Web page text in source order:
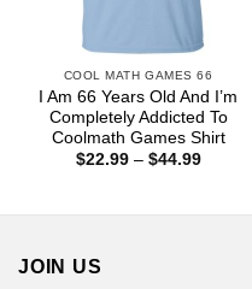
COOL MATH GAMES 66
I Am 66 Years Old And I’m
Completely Addicted To
Coolmath Games Shirt
$22.99 – $44.99Price
JOIN US